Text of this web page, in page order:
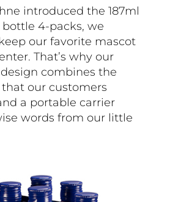
introduced the 187ml
bottle 4-packs, we
our favorite mascot
That’s why our
combines the
our customers
a portable carrier
words from our little